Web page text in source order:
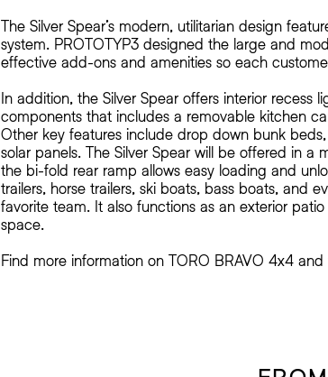
The Silver Spear’s modern, utilitarian design
system. PROTOTYP3 designed the large and
effective add-ons and amenities so each
In addition, the Silver Spear offers interior
components that includes a removable kitchen
Other key features include drop down bunk
solar panels. The Silver Spear will be offered in
the bi-fold rear ramp allows easy loading and
trailers, horse trailers, ski boats, bass boats, and
favorite team. It also functions as an exterior
space.
Find more information on TORO BRAVO 4x4 and